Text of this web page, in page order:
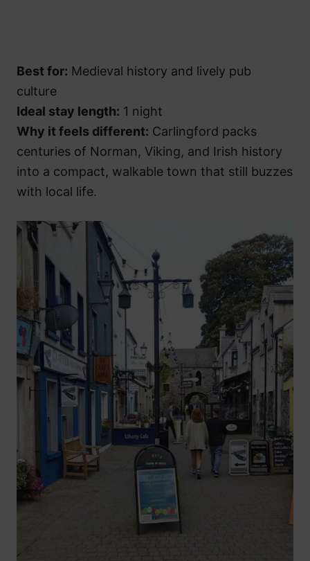
Best for: Medieval history and lively pub
culture
Ideal stay length: 1 night
Why it feels different: Carlingford packs
centuries of Norman, Viking, and Irish history
into a compact, walkable town that still buzzes
with local life.